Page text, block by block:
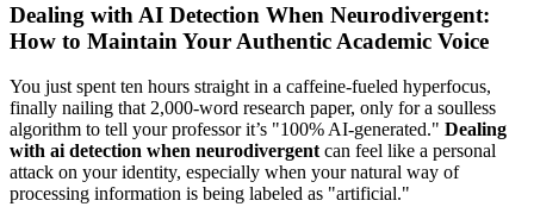
Dealing with AI Detection When Neurodivergent:
How to Maintain Your Authentic Academic Voice
You just spent ten hours straight in a caffeine-fueled hyperfocus,
finally nailing that 2,000-word research paper, only for a soulless
algorithm to tell your professor it’s "100% AI-generated." Dealing
with ai detection when neurodivergentcan feel like a personal
attack on your identity, especially when your natural way of
processing information is being labeled as "artificial."